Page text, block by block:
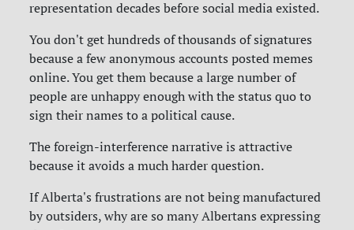
representation decades before social media existed.
You don't get hundreds of thousands of signatures
because a few anonymous accounts posted memes
online. You get them because a large number of
people are unhappy enough with the status quo to
sign their names to a political cause.
The foreign-interference narrative is attractive
because it avoids a much harder question.
If Alberta's frustrations are not being manufactured
by outsiders, why are so many Albertans expressing